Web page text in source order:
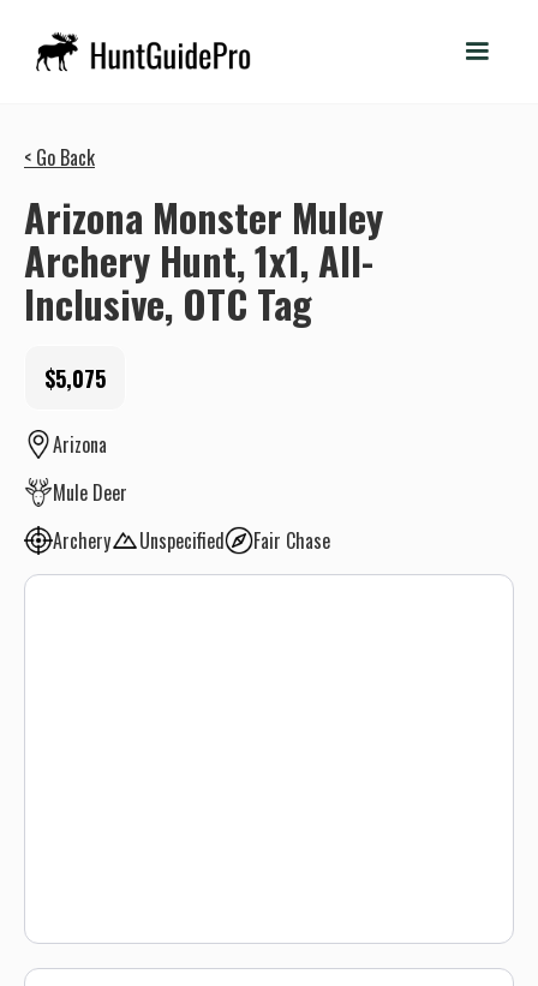
< Go Back
Arizona Monster Muley
Archery Hunt, 1x1, All-
Inclusive, OTC Tag
$5,075
Arizona
Mule Deer
Archery
Unspecified Fair Chase